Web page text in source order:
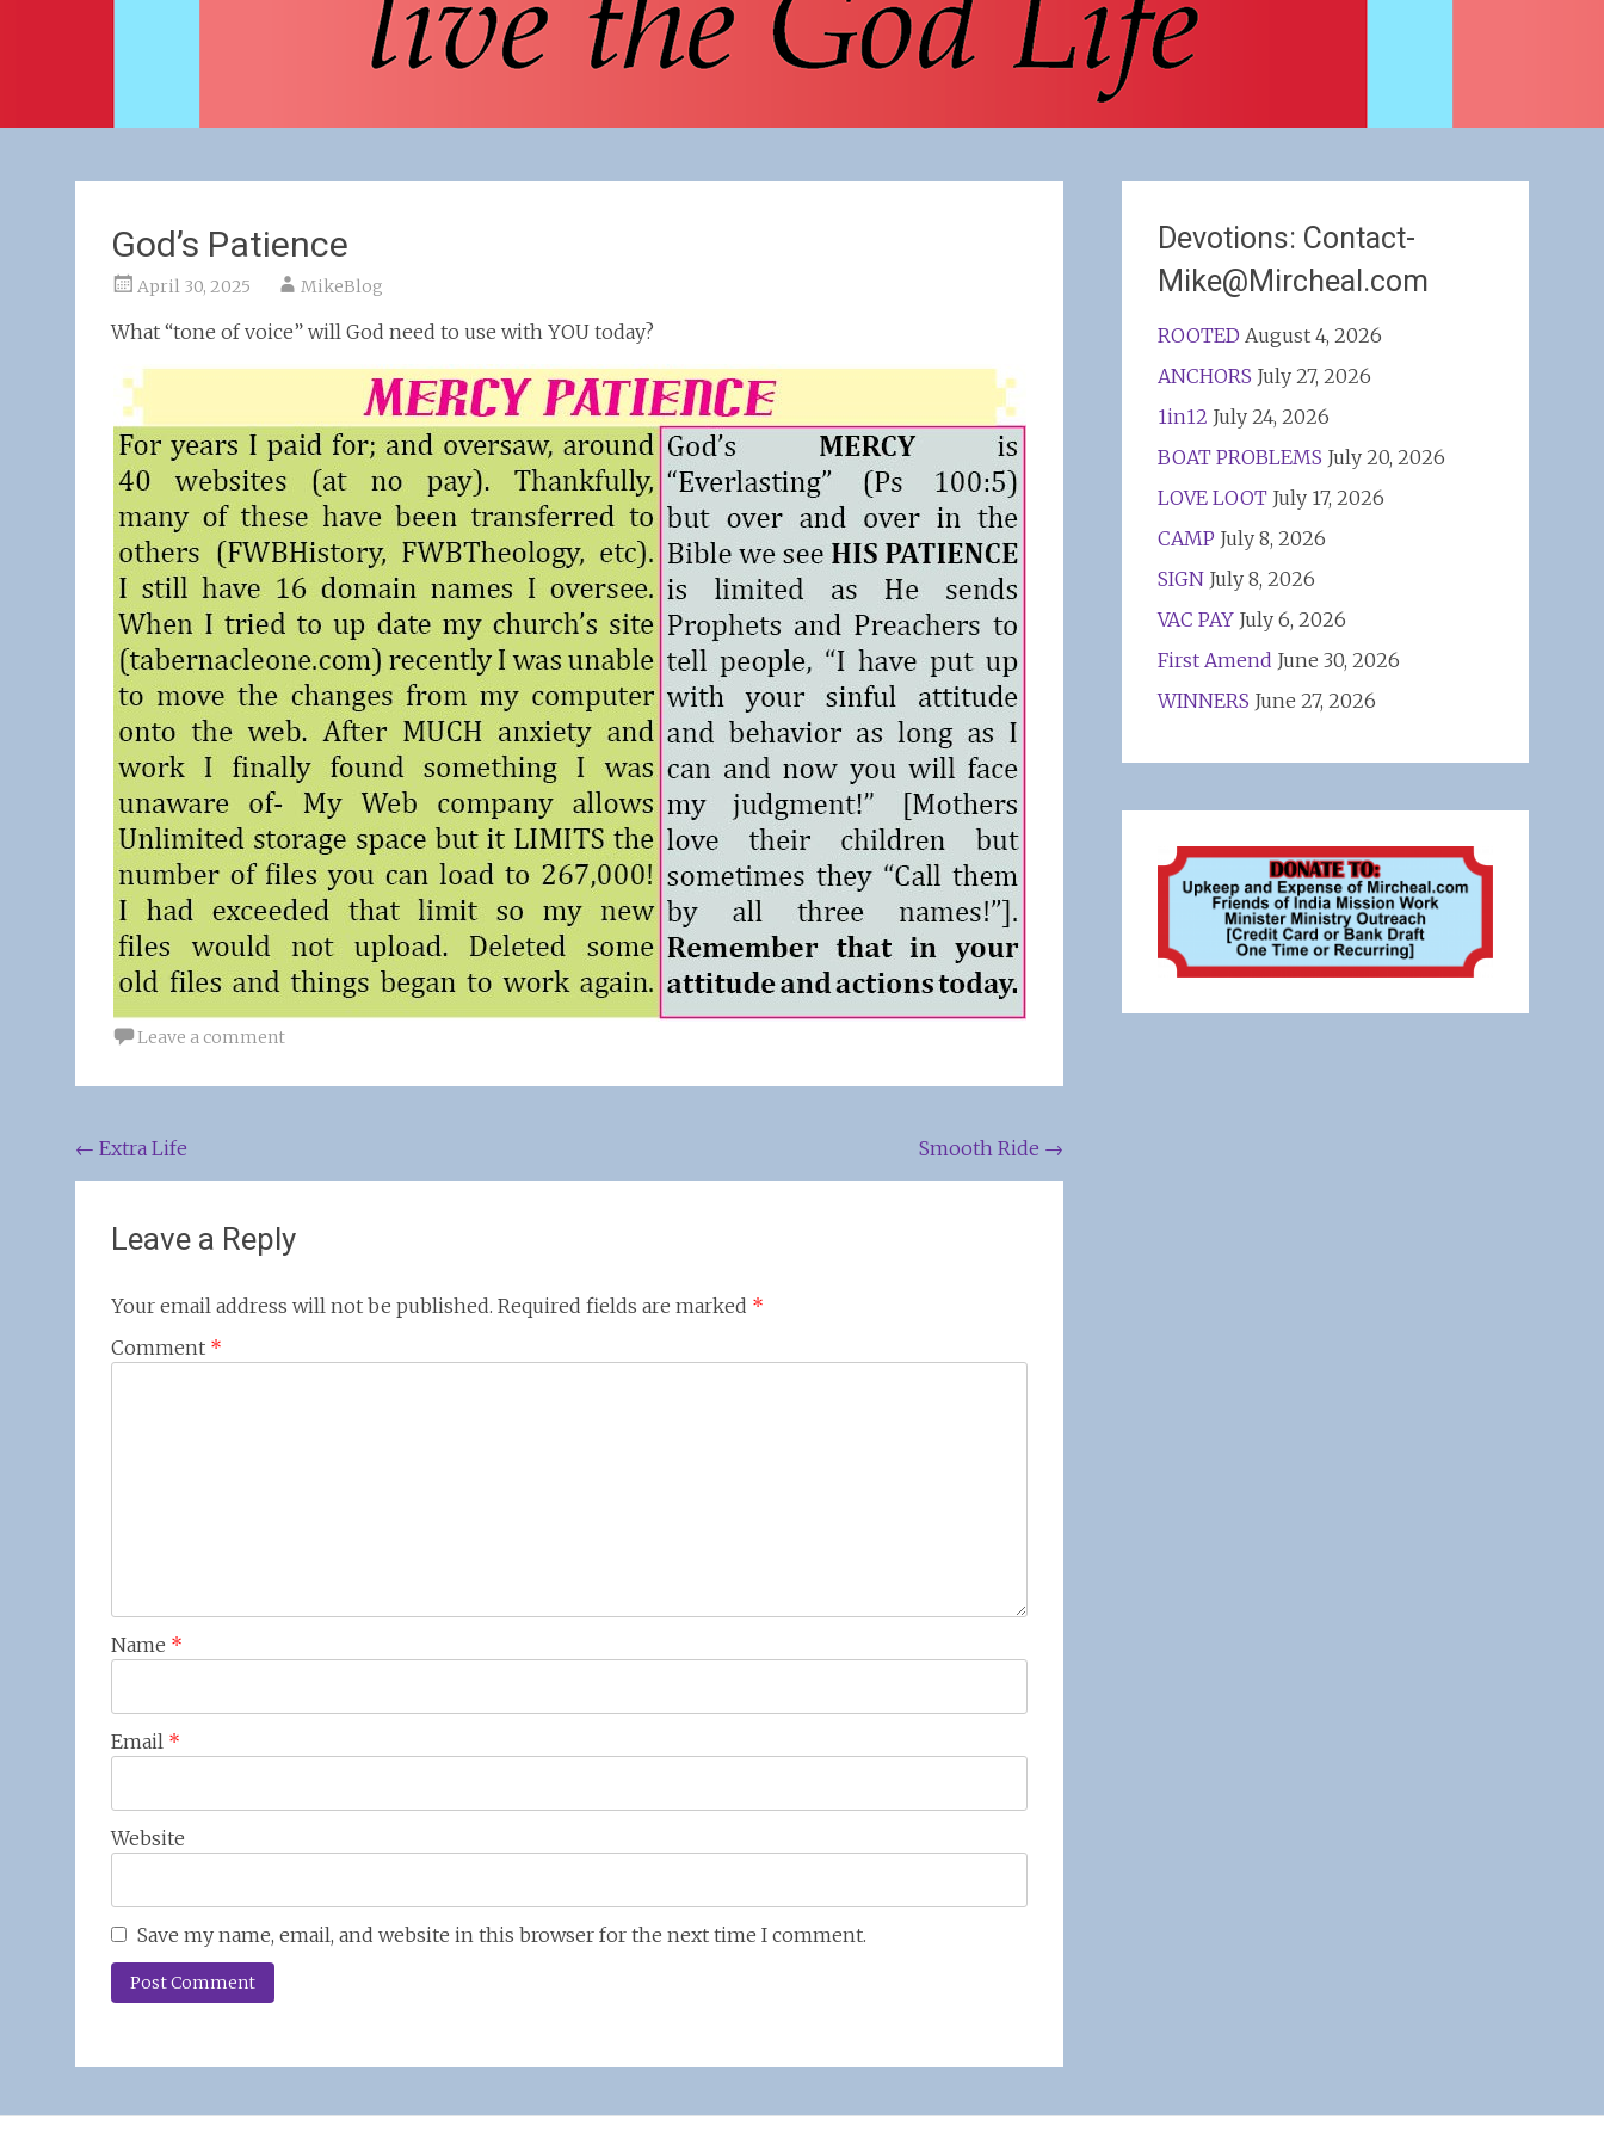
God’s Patience
April 30, 2025 MikeBlog
What “tone of voice” will God need to use with YOU today?
Leave a comment
Post
navigation
← Extra Life Smooth Ride →
Leave a Reply
Your email address will not be published. Required fields are marked *
Comment *
Name *
Email *
Website
Save my name, email, and website in this browser for the next time I comment.
Devotions: Contact-
Mike@Mircheal.com
ROOTED August 4, 2026
ANCHORS July 27, 2026
1in12 July 24, 2026
BOAT PROBLEMS July 20, 2026
LOVE LOOT July 17, 2026
CAMP July 8, 2026
SIGN July 8, 2026
VAC PAY July 6, 2026
First Amend June 30, 2026
WINNERS June 27, 2026